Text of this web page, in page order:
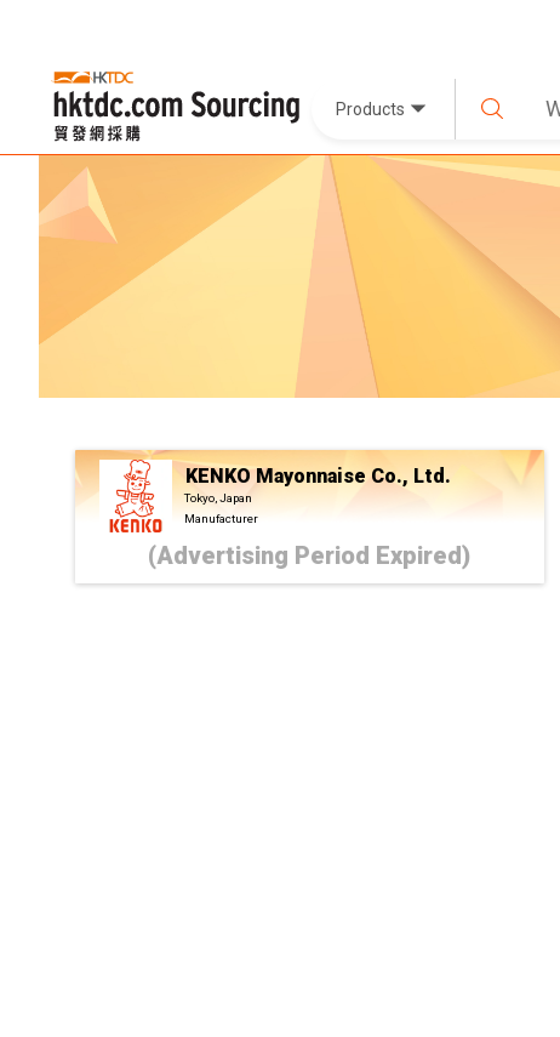
Products
KENKO Mayonnaise Co., Ltd.
Tokyo, Japan
Manufacturer
(Advertising Period Expired)